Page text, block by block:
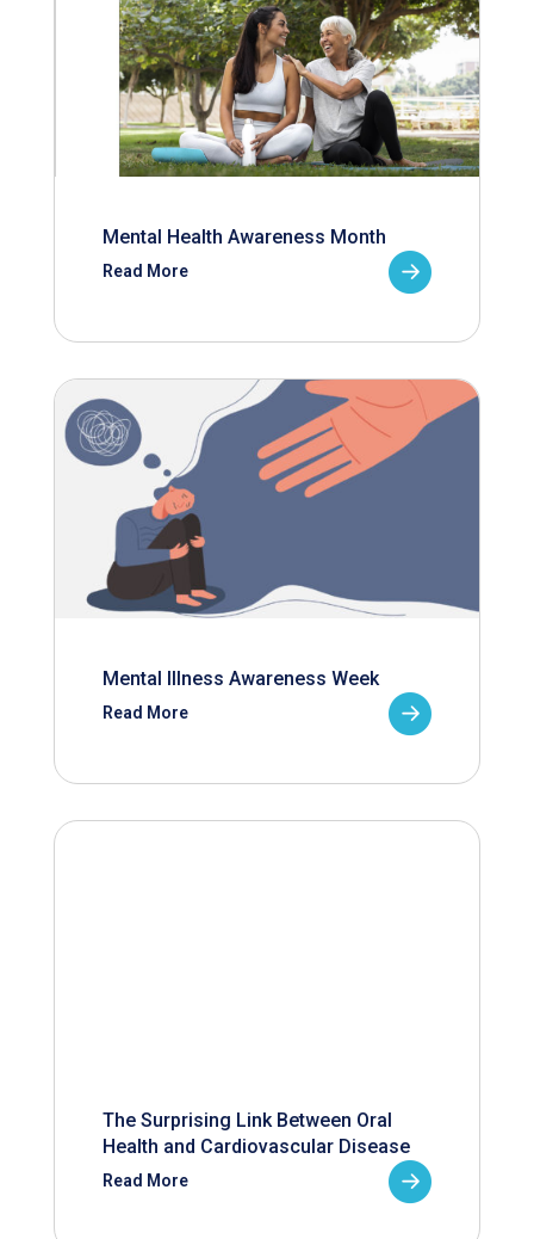
Mental Health Awareness Month
Read More
Mental Illness Awareness Week
Read More
The Surprising Link Between Oral
Health and Cardiovascular Disease
Read More